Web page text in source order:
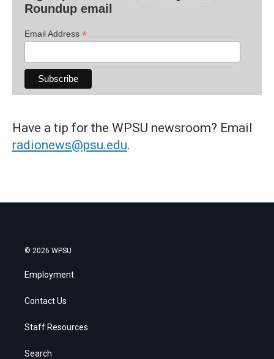
Roundup email
Email Address *
Have a tip for the WPSU newsroom? Email
radionews@psu.edu.
© 2026 WPSU
Employment
Contact Us
Staff Resources
Search